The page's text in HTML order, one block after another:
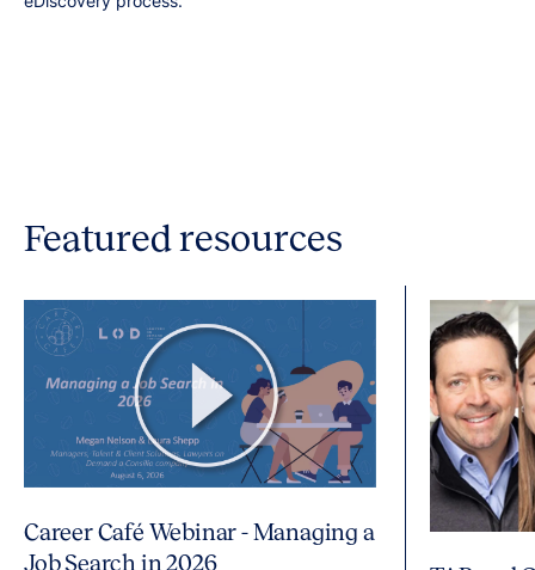
Featured resources
Career Café Webinar - Managing a
Job Search in 2026